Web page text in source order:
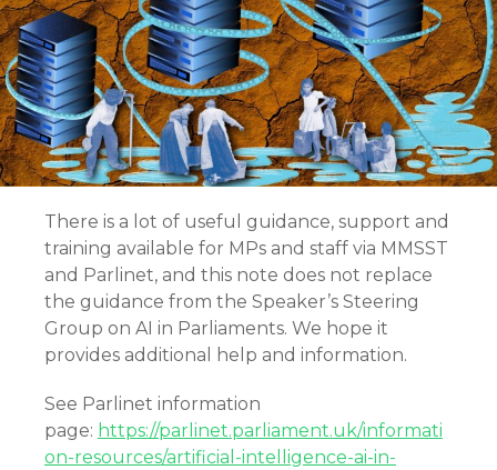
There is a lot of useful guidance, support and
training available for MPs and staff via MMSST
and Parlinet, and this note does not replace
the guidance from the Speaker’s Steering
Group on AI in Parliaments. We hope it
provides additional help and information.
See Parlinet information
page: https://parlinet.parliament.uk/informati
on-resources/artificial-intelligence-ai-in-